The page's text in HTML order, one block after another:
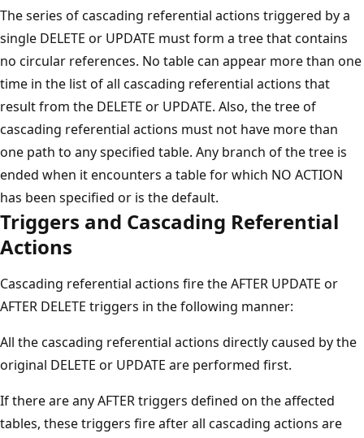
The series of cascading referential actions triggered by a
single DELETE or UPDATE must form a tree that contains
no circular references. No table can appear more than one
time in the list of all cascading referential actions that
result from the DELETE or UPDATE. Also, the tree of
cascading referential actions must not have more than
one path to any specified table. Any branch of the tree is
ended when it encounters a table for which NO ACTION
has been specified or is the default.
Triggers and Cascading Referential
Actions
Cascading referential actions fire the AFTER UPDATE or
AFTER DELETE triggers in the following manner:
All the cascading referential actions directly caused by the
original DELETE or UPDATE are performed first.
If there are any AFTER triggers defined on the affected
tables, these triggers fire after all cascading actions are